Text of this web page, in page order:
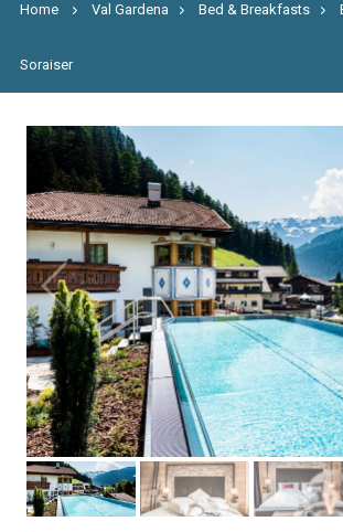
Home Val Gardena Bed & Breakfasts
Soraiser